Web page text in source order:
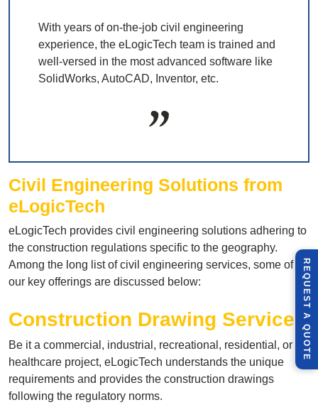
R
E
Q
U
E
S
T
A
Q
U
O
T
E
With years of on-the-job civil engineering
experience, the eLogicTech team is trained and
well-versed in the most advanced software like
SolidWorks, AutoCAD, Inventor, etc.
Civil Engineering Solutions from
eLogicTech
eLogicTech provides civil engineering solutions adhering to
the construction regulations specific to the geography.
Among the long list of civil engineering services, some of
our key offerings are discussed below:
Construction Drawing Service
Be it a commercial, industrial, recreational, residential, or
healthcare project, eLogicTech understands the unique
requirements and provides the construction drawings
following the regulatory norms.